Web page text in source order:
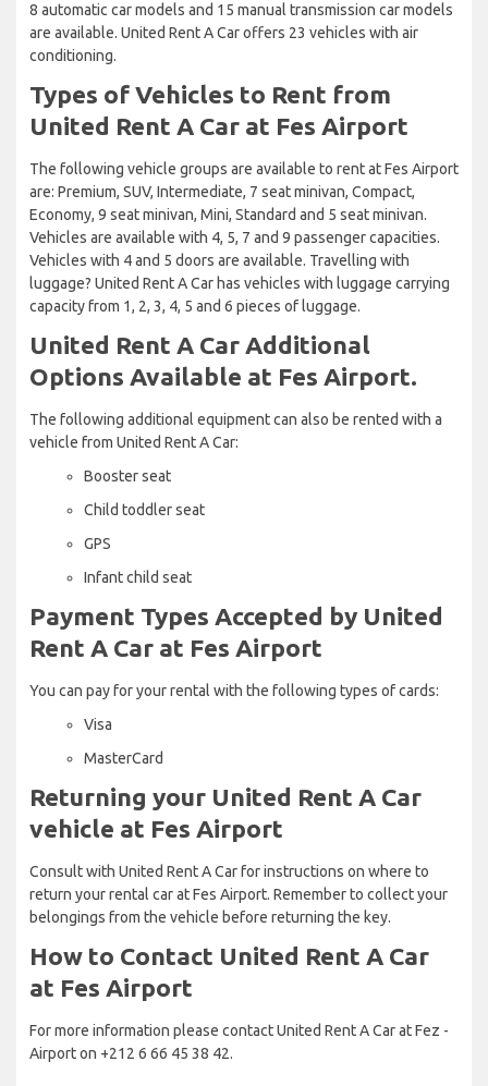
8 automatic car models and 15 manual transmission car models
are available. United Rent A Car offers 23 vehicles with air
conditioning.
Types of Vehicles to Rent from
United Rent A Car at Fes Airport
The following vehicle groups are available to rent at Fes Airport
are: Premium, SUV, Intermediate, 7 seat minivan, Compact,
Economy, 9 seat minivan, Mini, Standard and 5 seat minivan.
Vehicles are available with 4, 5, 7 and 9 passenger capacities.
Vehicles with 4 and 5 doors are available. Travelling with
luggage? United Rent A Car has vehicles with luggage carrying
capacity from 1, 2, 3, 4, 5 and 6 pieces of luggage.
United Rent A Car Additional
Options Available at Fes Airport.
The following additional equipment can also be rented with a
vehicle from United Rent A Car:
Booster seat
Child toddler seat
GPS
Infant child seat
Payment Types Accepted by United
Rent A Car at Fes Airport
You can pay for your rental with the following types of cards:
Visa
MasterCard
Returning your United Rent A Car
vehicle at Fes Airport
Consult with United Rent A Car for instructions on where to
return your rental car at Fes Airport. Remember to collect your
belongings from the vehicle before returning the key.
How to Contact United Rent A Car
at Fes Airport
For more information please contact United Rent A Car at Fez -
Airport on +212 6 66 45 38 42.